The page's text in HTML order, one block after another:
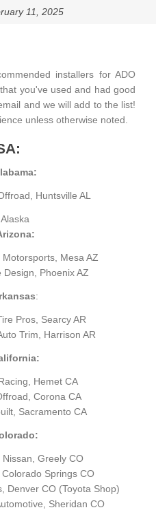
11, 2025
installers for ADO
you've used and had good
and we will add to the list!
unless otherwise noted.
Huntsville AL
Alaska
Motorsports, Mesa AZ
Design, Phoenix AZ
:
Pros, Searcy AR
Trim, Harrison AR
Hemet CA
Corona CA
Sacramento CA
Nissan, Greely CO
Springs CO
Denver CO (Toyota Shop)
Sheridan CO